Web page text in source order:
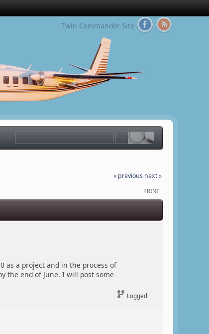
Twin Commander Site
« previous next »
PRINT
as a project and in the process of
the end of June. I will post some
Logged